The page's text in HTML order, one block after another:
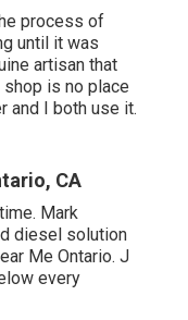
process of
until it was
artisan that
is no place
and I both use it.
CA
Mark
diesel solution
Me Ontario. J
every